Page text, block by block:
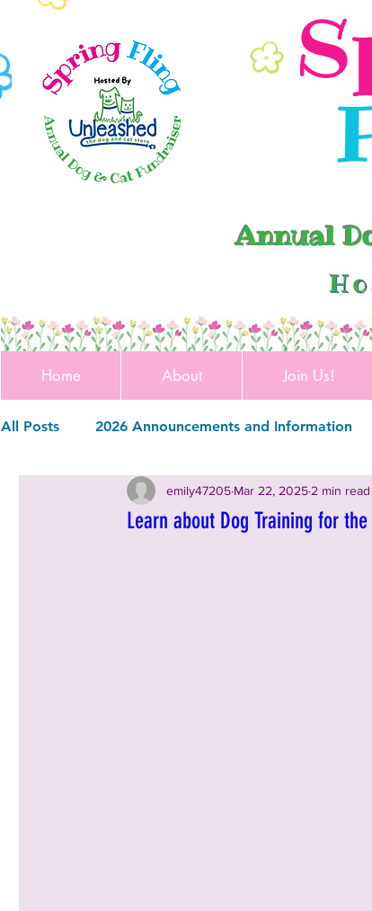
Annual
All Posts 2026 Announcements and Information
2026 Community Sponsor 2026 Rescues &
Learn about Dog Training for
emily47205 Mar 22, 2025 2 min read
Home About Join Us!